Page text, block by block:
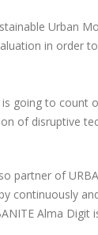
Urban
in order
going to count
of disruptive
partner of
continuously
Alma Digit